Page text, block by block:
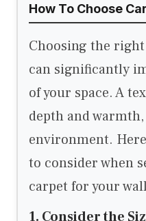
How To Choose
Choosing the
can significantly
of your space. A
depth and
environment.
to consider when
carpet for your
1. Consider the